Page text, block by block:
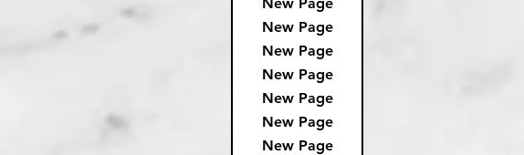
New Page
New Page
New Page
New Page
New Page
New Page